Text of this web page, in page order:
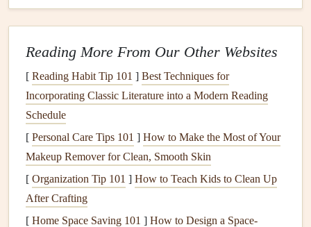
One of the key principles ofmindful eatingis slowing
down. Eating too quickly canleadtoovereatingand
disrupt the body's
natural ability to regulate blood sugar
signalsyour body sends indicating that you're full. By
eating slowly and savoring each bite, you allow your
digestive system to function more efficiently, giving your
body the time it needs to properly process and regulate
glucose.
Tips for Slowing Down:
Put yourforkorspoondown between bites:
Reading More From Our Other Websites
[ Reading Habit Tip 101 ] Best Techniques for
Incorporating Classic Literature into a Modern Reading
Schedule
[ Personal Care Tips 101 ] How to Make the Most of Your
Makeup Remover for Clean, Smooth Skin
[ Organization Tip 101 ] How to Teach Kids to Clean Up
After Crafting
[ Home Space Saving 101 ] How to Design a Space-